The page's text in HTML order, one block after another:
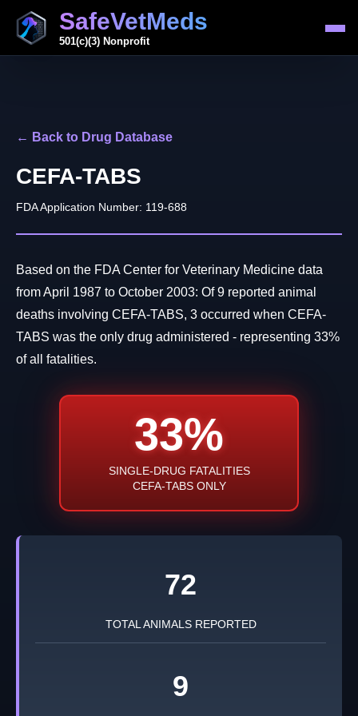
SafeVetMeds
501(c)(3) Nonprofit
← Back to Drug Database
CEFA-TABS
FDA Application Number: 119-688
Based on the FDA Center for Veterinary Medicine data
from April 1987 to October 2003: Of 9 reported animal
deaths involving CEFA-TABS, 3 occurred when CEFA-
TABS was the only drug administered - representing 33%
of all fatalities.
33%
SINGLE-DRUG FATALITIES
CEFA-TABS ONLY
72
TOTAL ANIMALS REPORTED
9